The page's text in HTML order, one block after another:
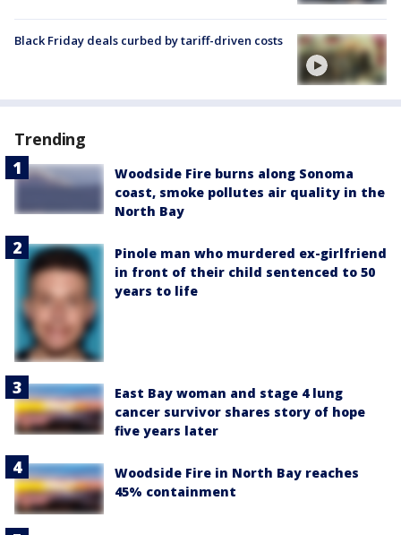
Black Friday deals curbed by tariff-driven costs
Trending
Woodside Fire burns along Sonoma
coast, smoke pollutes air quality in the
North Bay
Pinole man who murdered ex-girlfriend
in front of their child sentenced to 50
years to life
East Bay woman and stage 4 lung
cancer survivor shares story of hope
five years later
Woodside Fire in North Bay reaches
45% containment